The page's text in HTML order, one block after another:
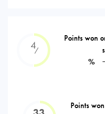
4⁄
Points won
%
Points